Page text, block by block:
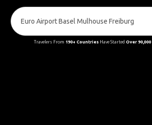
Travelers From 190+ CountriesHave Started Over